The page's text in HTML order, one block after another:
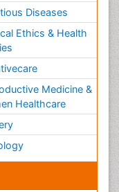
Diseases
Ethics & Health
Medicine &
Healthcare